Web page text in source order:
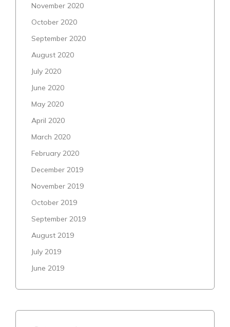
November 2020
October 2020
September 2020
August 2020
July 2020
June 2020
May 2020
April 2020
March 2020
February 2020
December 2019
November 2019
October 2019
September 2019
August 2019
July 2019
June 2019